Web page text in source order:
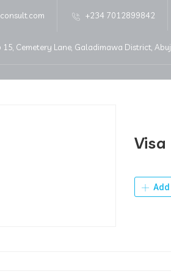
+234 7012899842
15, Cemetery Lane, Galadimawa District,
Visa
Add